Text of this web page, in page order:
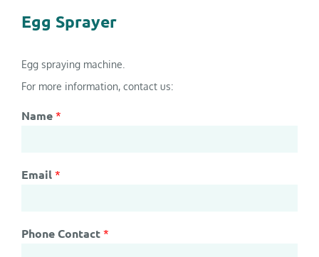
Egg Sprayer
Egg spraying machine.
For more information, contact us:
Name *
Email *
Phone Contact *